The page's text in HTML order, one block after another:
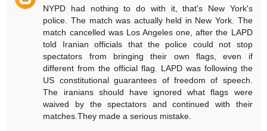
NYPD had nothing to do with it, that's New York's
police. The match was actually held in New York. The
match cancelled was Los Angeles one, after the LAPD
told Iranian officials that the police could not stop
spectators from bringing their own flags, even if
different from the official flag. LAPD was following the
US constitutional guarantees of freedom of speech.
The iranians should have ignored what flags were
waived by the spectators and continued with their
matches.They made a serious mistake.